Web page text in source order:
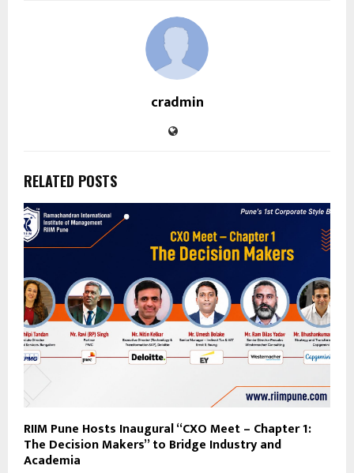
cradmin
RELATED POSTS
RIIM Pune Hosts Inaugural “CXO Meet – Chapter 1:
The Decision Makers” to Bridge Industry and
Academia